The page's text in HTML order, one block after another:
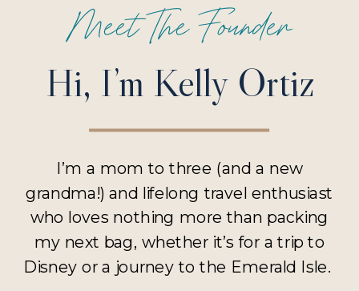
I’m a mom to three (and a new
grandma!) and lifelong travel enthusiast
who loves nothing more than packing
my next bag, whether it’s for a trip to
Disney or a journey to the Emerald Isle.
Hi, I’m Kelly Ortiz
Meet The Founder